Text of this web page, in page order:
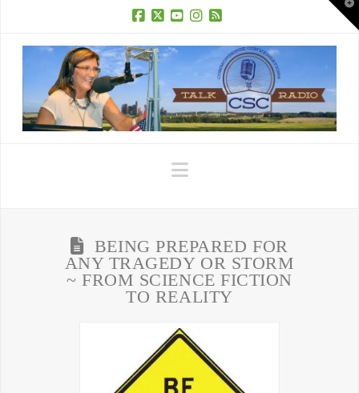
Navigation
BEING PREPARED FOR
ANY TRAGEDY OR STORM
~ FROM SCIENCE FICTION
TO REALITY